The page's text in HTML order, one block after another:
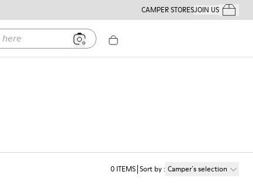
CAMPER STORESJOIN USYour
0 ITEMS Sort by: Camper´s selection